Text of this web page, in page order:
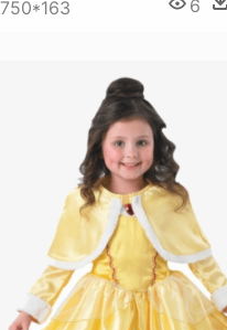
750*163 6